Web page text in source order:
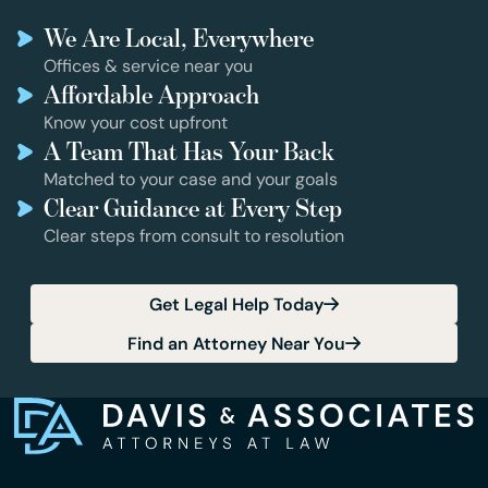
We Are Local, Everywhere
Offices & service near you
Affordable Approach
Know your cost upfront
A Team That Has Your Back
Matched to your case and your goals
Clear Guidance at Every Step
Clear steps from consult to resolution
Get Legal Help Today
Find an Attorney Near You